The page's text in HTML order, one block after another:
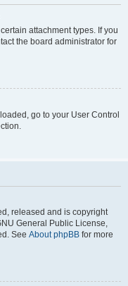
attachment types. If you
the board administrator for
go to your User Control
released and is copyright
General Public License,
See About phpBB for more